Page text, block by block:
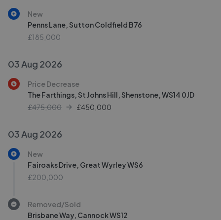
New
Penns Lane, Sutton Coldfield B76
£185,000
03 Aug 2026
Price Decrease
The Farthings, St Johns Hill, Shenstone, WS14 0JD
£475,000
£450,000
03 Aug 2026
New
Fairoaks Drive, Great Wyrley WS6
£200,000
Removed/Sold
Brisbane Way, Cannock WS12